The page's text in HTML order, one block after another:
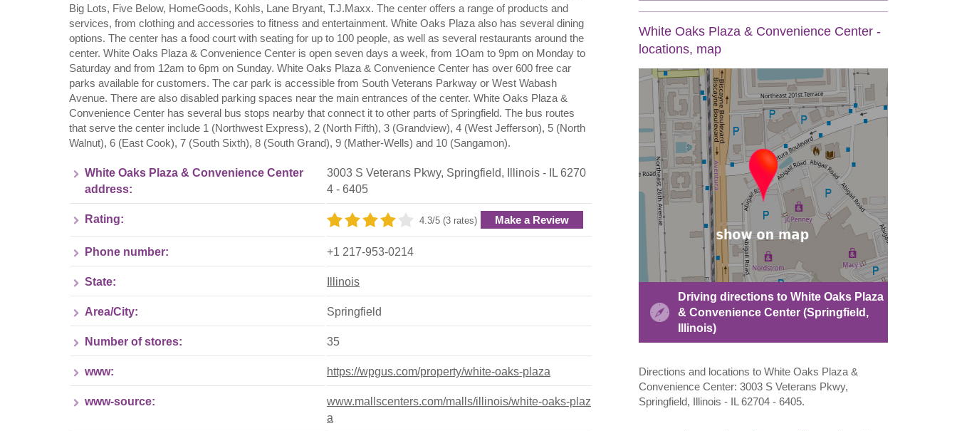
Big Lots, Five Below, HomeGoods, Kohls, Lane Bryant, T.J.Maxx. The center offers a range of products and
services, from clothing and accessories to fitness and entertainment. White Oaks Plaza also has several dining
options. The center has a food court with seating for up to 100 people, as well as several restaurants around the
center. White Oaks Plaza & Convenience Center is open seven days a week, from 1Oam to 9pm on Monday to
Saturday and from 12am to 6pm on Sunday. White Oaks Plaza & Convenience Center has over 600 free car
parks available for customers. The car park is accessible from South Veterans Parkway or West Wabash
Avenue. There are also disabled parking spaces near the main entrances of the center. White Oaks Plaza &
Convenience Center has several bus stops nearby that connect it to other parts of Springfield. The bus routes
that serve the center include 1 (Northwest Express), 2 (North Fifth), 3 (Grandview), 4 (West Jefferson), 5 (North
Walnut), 6 (East Cook), 7 (South Sixth), 8 (South Grand), 9 (Mather-Wells) and 10 (Sangamon).
White Oaks Plaza & Convenience Center
address:
3003 S Veterans Pkwy, Springfield, Illinois - IL6270
4 - 6405
Rating: 4.3/5 (3 rates) Make a Review
Phone number: +1 217-953-0214
State: Illinois
Area/City: Springfield
Number of stores: 35
www: https://wpgus.com/property/white-oaks-plaza
www-source:
www.mallscenters.com/malls/illinois/white-oaks-plaz
a
White Oaks Plaza & Convenience Center -
locations, map
Driving directions to White Oaks Plaza
& Convenience Center (Springfield,
Illinois)
Directions and locations to White Oaks Plaza &
Convenience Center: 3003 S Veterans Pkwy,
Springfield, Illinois - IL 62704 - 6405.